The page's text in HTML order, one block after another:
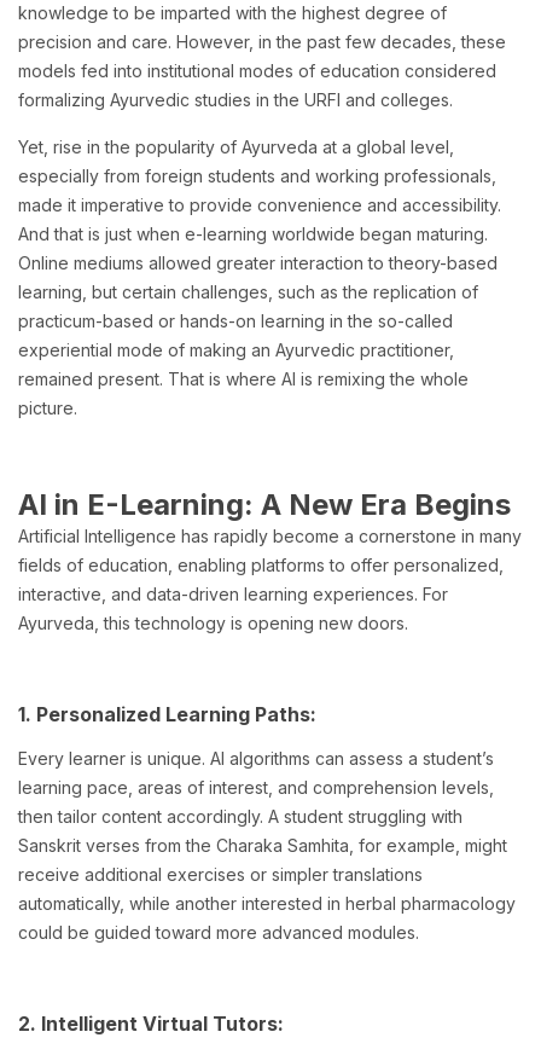
knowledge to be imparted with the highest degree of
precision and care. However, in the past few decades, these
models fed into institutional modes of education considered
formalizing Ayurvedic studies in the URFI and colleges.
Yet, rise in the popularity of Ayurveda at a global level,
especially from foreign students and working professionals,
made it imperative to provide convenience and accessibility.
And that is just when e-learning worldwide began maturing.
Online mediums allowed greater interaction to theory-based
learning, but certain challenges, such as the replication of
practicum-based or hands-on learning in the so-called
experiential mode of making an Ayurvedic practitioner,
remained present. That is where AI is remixing the whole
picture.
AI in E-Learning: A New Era Begins
Artificial Intelligence has rapidly become a cornerstone in many
fields of education, enabling platforms to offer personalized,
interactive, and data-driven learning experiences. For
Ayurveda, this technology is opening new doors.
1. Personalized Learning Paths:
Every learner is unique. AI algorithms can assess a student’s
learning pace, areas of interest, and comprehension levels,
then tailor content accordingly. A student struggling with
Sanskrit verses from the Charaka Samhita, for example, might
receive additional exercises or simpler translations
automatically, while another interested in herbal pharmacology
could be guided toward more advanced modules.
2. Intelligent Virtual Tutors: